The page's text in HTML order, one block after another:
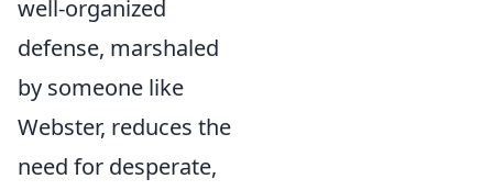
well-organized
defense, marshaled
by someone like
Webster, reduces the
need for desperate,